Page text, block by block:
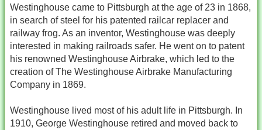
Westinghouse came to Pittsburgh at the age of 23 in 1868,
in search of steel for his patented railcar replacer and
railway frog. As an inventor, Westinghouse was deeply
interested in making railroads safer. He went on to patent
his renowned Westinghouse Airbrake, which led to the
creation of The Westinghouse Airbrake Manufacturing
Company in 1869.
Westinghouse lived most of his adult life in Pittsburgh. In
1910, George Westinghouse retired and moved back to